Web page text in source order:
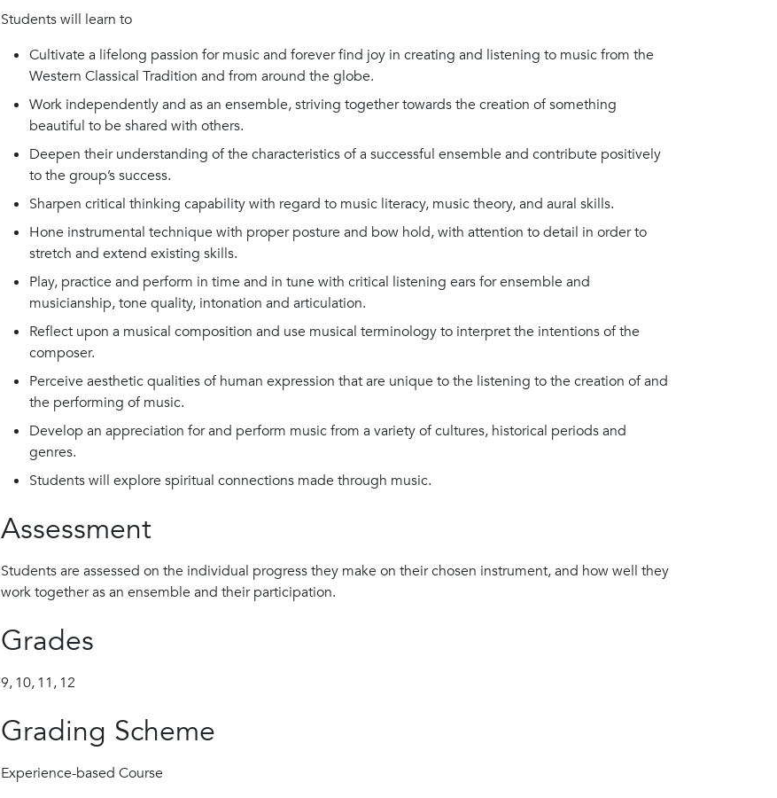
Students will learn to
Cultivate a lifelong passion for music and forever find joy in creating and listening to music from the
Western Classical Tradition and from around the globe.
Work independently and as an ensemble, striving together towards the creation of something
beautiful to be shared with others.
Deepen their understanding of the characteristics of a successful ensemble and contribute positively
to the group’s success.
Sharpen critical thinking capability with regard to music literacy, music theory, and aural skills.
Hone instrumental technique with proper posture and bow hold, with attention to detail in order to
stretch and extend existing skills.
Play, practice and perform in time and in tune with critical listening ears for ensemble and
musicianship, tone quality, intonation and articulation.
Reflect upon a musical composition and use musical terminology to interpret the intentions of the
composer.
Perceive aesthetic qualities of human expression that are unique to the listening to the creation of and
the performing of music.
Develop an appreciation for and perform music from a variety of cultures, historical periods and
genres.
Students will explore spiritual connections made through music.
Assessment
Students are assessed on the individual progress they make on their chosen instrument, and how well they
work together as an ensemble and their participation.
Grades
9,10,11,12
Grading Scheme
Experience-based Course